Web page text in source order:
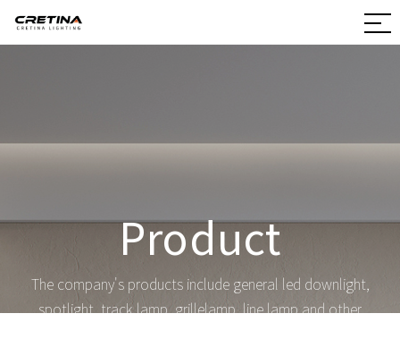
Product
The company's products include general led downlight,
spotlight, track lamp, grillelamp, line lamp and other